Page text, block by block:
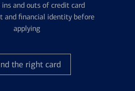
and outs of credit card
and financial identity before
applying
the right card